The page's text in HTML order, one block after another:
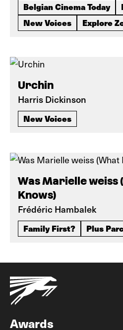
Belgian Cinema Today
New Voices
Explore
Urchin
Harris Dickinson
New Voices
Was Marielle
Knows)
Frédéric Hambalek
Family First? Plus
Awards